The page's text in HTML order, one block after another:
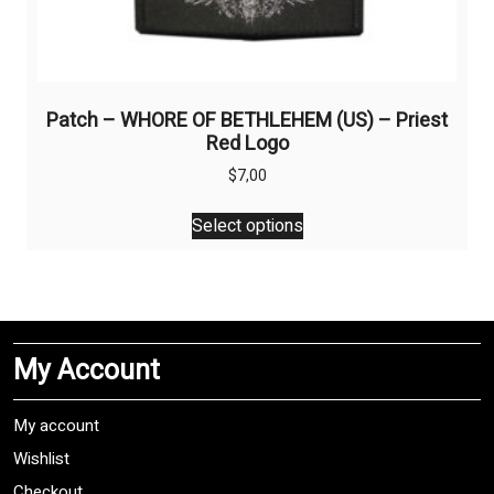
Patch – WHORE OF BETHLEHEM (US) – Priest
Red Logo
$7,00
Select options
This
product
The
may
My Account
My account
Wishlist